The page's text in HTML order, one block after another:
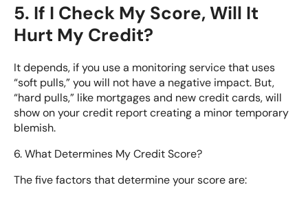
5. If I Check My Score, Will It
Hurt My Credit?
It depends, if you use a monitoring service that uses
“soft pulls,” you will not have a negative impact. But,
“hard pulls,” like mortgages and new credit cards, will
show on your credit report creating a minor temporary
blemish.
6. What Determines My Credit Score?
The five factors that determine your score are: